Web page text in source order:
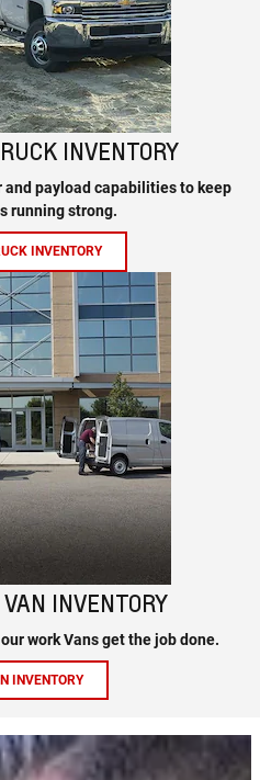
INVENTORY
and payload capabilities to keep
running strong.
INVENTORY
INVENTORY
work Vans get the job done.
INVENTORY